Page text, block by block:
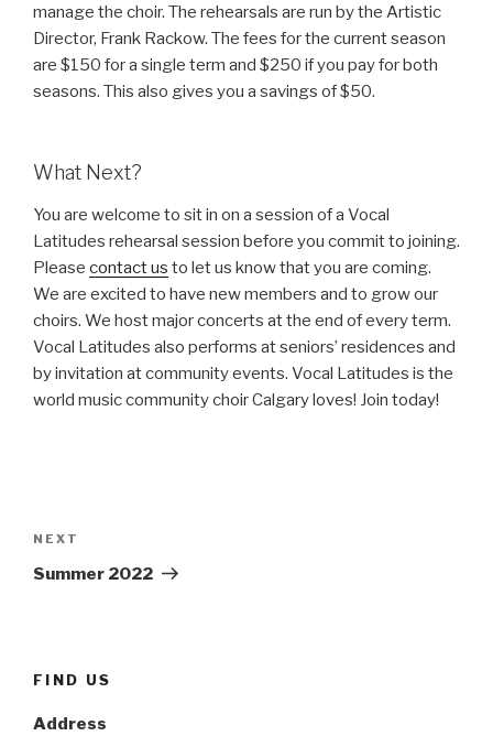
manage the choir. The rehearsals are run by the Artistic
Director, Frank Rackow. The fees for the current season
are $150 for a single term and $250 if you pay for both
seasons. This also gives you a savings of $50.
What Next?
You are welcome to sit in on a session of a Vocal
Latitudes rehearsal session before you commit to joining.
Please contact us to let us know that you are coming.
We are excited to have new members and to grow our
choirs. We host major concerts at the end of every term.
Vocal Latitudes also performs at seniors’ residences and
by invitation at community events. Vocal Latitudes is the
world music community choir Calgary loves! Join today!
navigation
Next
Post
NEXT
Summer 2022
FIND US
Address